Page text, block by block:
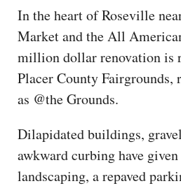
In the heart of Roseville
Market and the All
million dollar renovation is
Placer County Fairgrounds,
as @the Grounds.
Dilapidated buildings,
awkward curbing have
landscaping, a repaved